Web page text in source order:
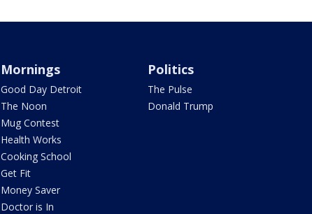
Mornings
Good Day Detroit
The Noon
Mug Contest
Health Works
Cooking School
Get Fit
Money Saver
Doctor is In
Politics
The Pulse
Donald Trump